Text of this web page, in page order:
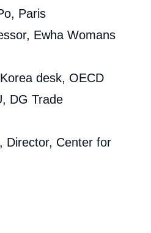
Paris
Ewha Womans
desk, OECD
DG Trade
Director, Center for